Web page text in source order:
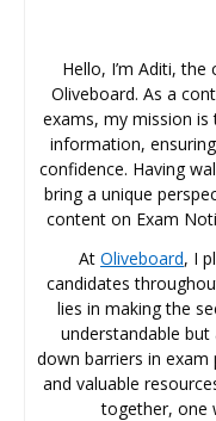
Hello, I’m Aditi,
Oliveboard. As a
exams, my mission
information,
confidence. Having
bring a unique
content on Exam
At Oliveboard, I
candidates
lies in making the
understandable but
down barriers in
and valuable
together, one